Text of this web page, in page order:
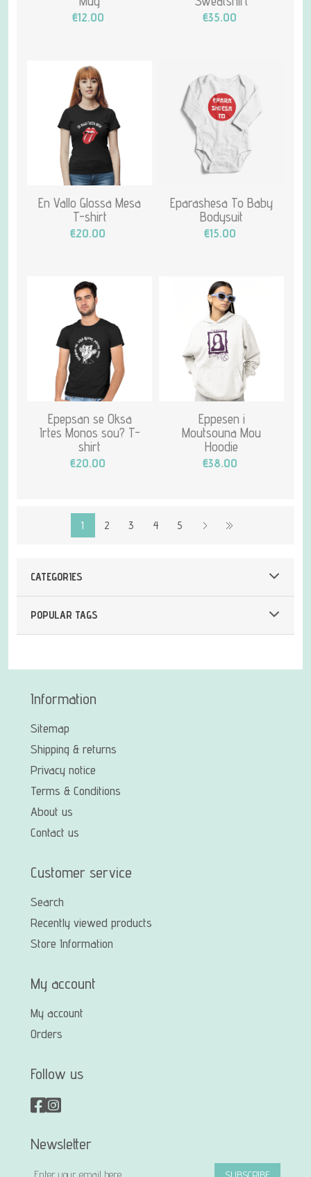
CATEGORIES
POPULAR TAGS
€12.00 €35.00
En Vallo Glossa Mesa
T-shirt
€20.00
Eparashesa To Baby
Bodysuit
€15.00
Epepsan se Oksa
Irtes Monos sou? T-
shirt
€20.00
Eppesen i
Moutsouna Mou
Hoodie
€38.00
1 2 3 4 5
Information
Sitemap
Shipping & returns
Privacy notice
Terms & Conditions
About us
Contact us
Customer service
Search
Recently viewed products
Store Information
My account
My account
Orders
Follow us
Newsletter